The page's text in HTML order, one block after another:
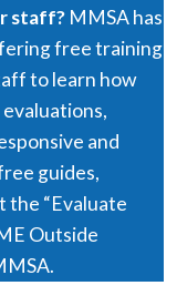
staff? MMSA has
free training
to learn how
and
guides,
the “Evaluate
Outside